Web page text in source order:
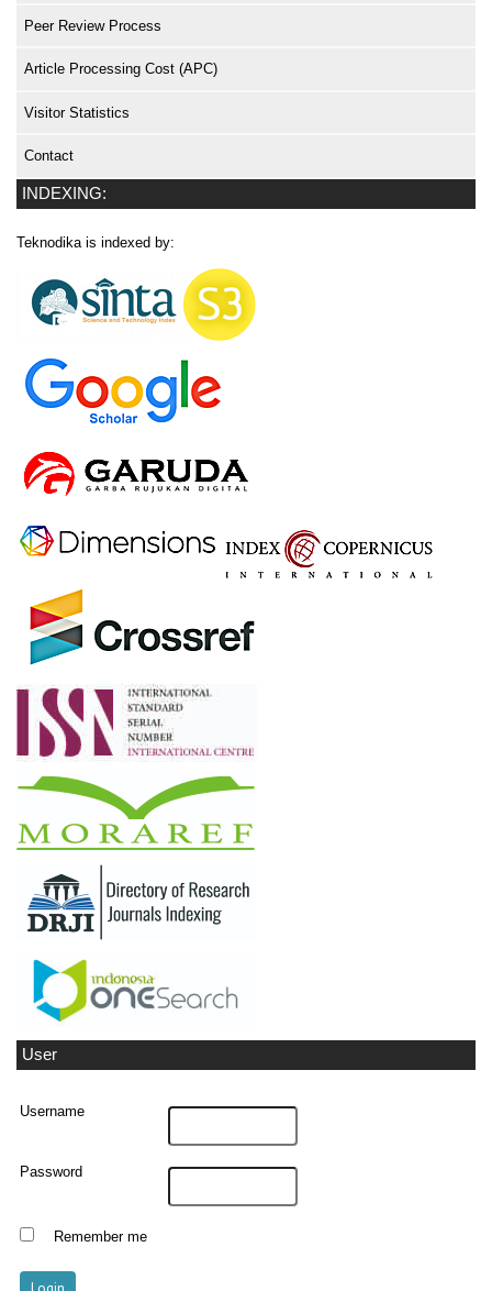
Peer Review Process
Article Processing Cost (APC)
Visitor Statistics
Contact
INDEXING:
Teknodika is indexed by:
User
Username
Password
Remember me